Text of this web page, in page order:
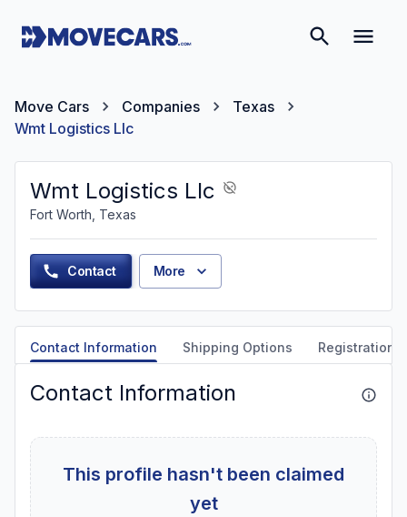
Move Cars Companies
Texas
Wmt Logistics Llc
Wmt Logistics Llc
Fort Worth, Texas
Contact More
Contact Information Shipping Options Registration
Contact Information
This profile hasn't been claimed
yet